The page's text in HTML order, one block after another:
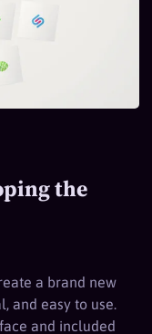
the
a brand new
and easy to use.
and included